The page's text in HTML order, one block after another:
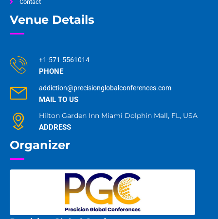
Contact
Venue Details
+1-571-5561014
PHONE
addiction@precisionglobalconferences.com
MAIL TO US
Hilton Garden Inn Miami Dolphin Mall, FL, USA
ADDRESS
Organizer